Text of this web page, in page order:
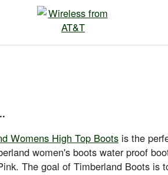
Womens High Top Boots is the
women's boots water proof
The goal of Timberland Boots is